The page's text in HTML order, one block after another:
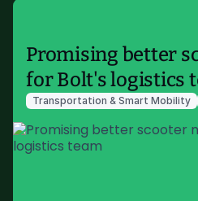
Promising better
for Bolt's logistics
Transportation & Smart Mobility